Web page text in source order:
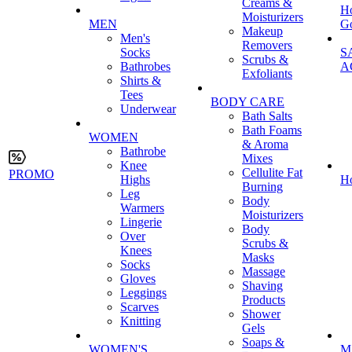
PROMO
MEN
Men's
Socks
Bathrobes
Shirts &
Tees
Underwear
WOMEN
Bathrobe
Knee
Highs
Leg
Warmers
Lingerie
Over
Knees
Socks
Gloves
Leggings
Scarves
Knitting
WOMEN'S
Creams &
Moisturizers
Makeup
Removers
Scrubs &
Exfoliants
BODY CARE
Bath Salts
Bath Foams
& Aroma
Mixes
Cellulite Fat
Burning
Body
Moisturizers
Body
Scrubs &
Masks
Massage
Shaving
Products
Shower
Gels
Soaps &